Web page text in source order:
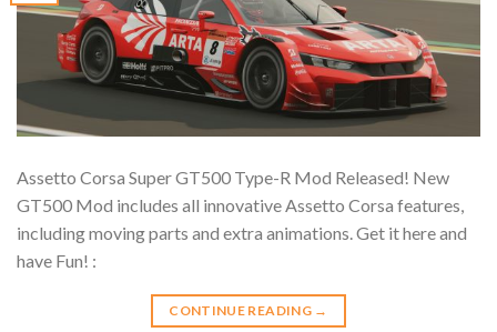
Assetto Corsa Super GT500 Type-R Mod Released! New
GT500 Mod includes all innovative Assetto Corsa features,
including moving parts and extra animations. Get it here and
have Fun! :
CONTINUE READING →